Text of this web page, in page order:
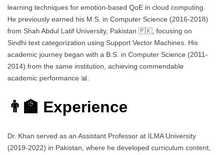
learning techniques for emotion-based QoE in cloud computing.
He previously earned his M.S. in Computer Science (2016-2018)
from Shah Abdul Latif University, Pakistan 🇵🇰, focusing on
Sindhi text categorization using Support Vector Machines. His
academic journey began with a B.S. in Computer Science (2011-
2014) from the same institution, achieving commendable
academic performance 📊.
👨‍🏫 Experience
Dr. Khan served as an Assistant Professor at ILMA University
(2019-2022) in Pakistan, where he developed curriculum content,